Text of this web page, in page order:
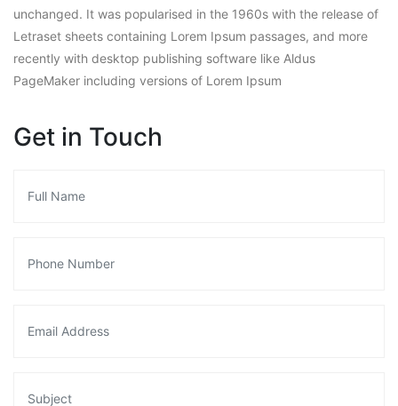
unchanged. It was popularised in the 1960s with the release of
Letraset sheets containing Lorem Ipsum passages, and more
recently with desktop publishing software like Aldus
PageMaker including versions of Lorem Ipsum
Get in Touch